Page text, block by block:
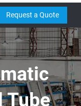
Request a Quote
Tube